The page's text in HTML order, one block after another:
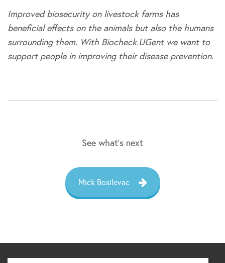
Improved biosecurity on livestock farms has
beneficial effects on the animals but also the humans
surrounding them. With Biocheck.UGent we want to
support people in improving their disease prevention.
See what’s next
Mick Bosilevac